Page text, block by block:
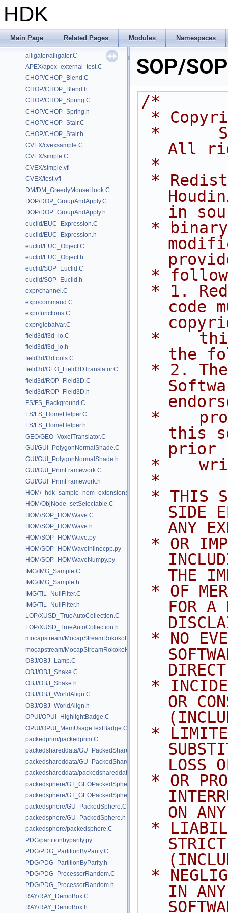
HDK
Main Page Related Pages Modules Namespaces
Classes
Files
/home/prisms/builder-new/Nightly22.0CMake/dev/hfs/toolkit/include/GA/
alligator/alligator.C
APEX/apex_external_test.C
CHOP/CHOP_Blend.C
CHOP/CHOP_Blend.h
CHOP/CHOP_Spring.C
CHOP/CHOP_Spring.h
CHOP/CHOP_Stair.C
CHOP/CHOP_Stair.h
CVEX/cvexsample.C
CVEX/simple.C
CVEX/simple.vfl
CVEX/test.vfl
DM/DM_GreedyMouseHook.C
DOP/DOP_GroupAndApply.C
DOP/DOP_GroupAndApply.h
euclid/EUC_Expression.C
euclid/EUC_Expression.h
euclid/EUC_Object.C
euclid/EUC_Object.h
euclid/SOP_Euclid.C
euclid/SOP_Euclid.h
expr/channel.C
expr/command.C
expr/functions.C
expr/globalvar.C
field3d/f3d_io.C
field3d/f3d_io.h
field3d/f3dtools.C
field3d/GEO_Field3DTranslator.C
field3d/ROP_Field3D.C
field3d/ROP_Field3D.h
FS/FS_Background.C
FS/FS_HomeHelper.C
FS/FS_HomeHelper.h
GEO/GEO_VoxelTranslator.C
GUI/GUI_PolygonNormalShade.C
GUI/GUI_PolygonNormalShade.h
GUI/GUI_PrimFramework.C
GUI/GUI_PrimFramework.h
HOM/_hdk_sample_hom_extensions.C
HOM/ObjNode_setSelectable.C
HOM/SOP_HOMWave.C
HOM/SOP_HOMWave.h
HOM/SOP_HOMWave.py
HOM/SOP_HOMWaveInlinecpp.py
HOM/SOP_HOMWaveNumpy.py
IMG/IMG_Sample.C
IMG/IMG_Sample.h
IMG/TIL_NullFilter.C
IMG/TIL_NullFilter.h
LOP/XUSD_TrueAutoCollection.C
LOP/XUSD_TrueAutoCollection.h
mocapstream/MocapStreamRokokoHDK.C
mocapstream/MocapStreamRokokoHDK.h
OBJ/OBJ_Lamp.C
OBJ/OBJ_Shake.C
OBJ/OBJ_Shake.h
OBJ/OBJ_WorldAlign.C
OBJ/OBJ_WorldAlign.h
OPUI/OPUI_HighlightBadge.C
OPUI/OPUI_MemUsageTextBadge.C
packedprim/packedprim.C
packedshareddata/GU_PackedSharedData.C
packedshareddata/GU_PackedSharedData.h
packedshareddata/packedshareddata.C
packedsphere/GT_GEOPackedSphere.C
packedsphere/GT_GEOPackedSphere.h
packedsphere/GU_PackedSphere.C
packedsphere/GU_PackedSphere.h
packedsphere/packedsphere.C
PDG/partitionbyparity.py
PDG/PDG_PartitionByParity.C
PDG/PDG_PartitionByParity.h
PDG/PDG_ProcessorRandom.C
PDG/PDG_ProcessorRandom.h
RAY/RAY_DemoBox.C
RAY/RAY_DemoBox.h
SOP/
/*
*
All
*
in
*
code
the
this
prior
*
*
SIDE
ANY
THE
FOR A
OR
LOSS
ON
IN